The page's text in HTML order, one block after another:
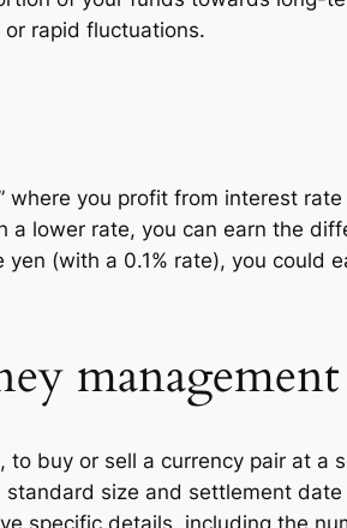
rapid fluctuations.
where you profit from interest
lower rate, you can earn the
(with a 0.1% rate), you could
buy or sell a currency pair at a
size and settlement
specific details, including the